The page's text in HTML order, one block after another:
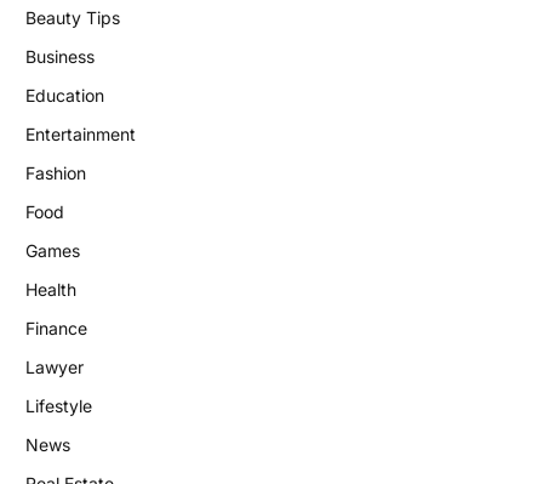
Beauty Tips
Business
Education
Entertainment
Fashion
Food
Games
Health
Finance
Lawyer
Lifestyle
News